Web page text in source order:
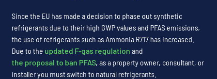
Since the EU has made a decision to phase out synthetic
refrigerants due to their high GWP values and PFAS emissions,
the use of refrigerants such as Ammonia R717 has increased.
Due to the updated F-gas regulation and
the proposal to ban PFAS, as a property owner, consultant, or
installer you must switch to natural refrigerants.